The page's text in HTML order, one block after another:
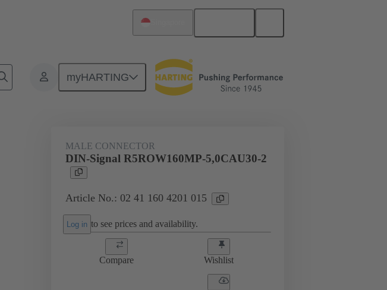
myHARTING
MALE CONNECTOR
DIN-Signal R5ROW160MP-5,0CAU30-2
Article No.: 02 41 160 4201 015
Log in to see prices and availability.
Compare Wishlist